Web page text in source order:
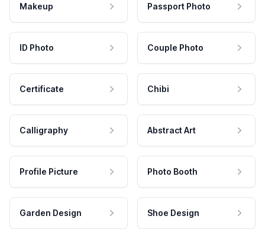
Makeup Passport Photo
ID Photo Couple Photo
Certificate Chibi
Calligraphy Abstract Art
Profile Picture Photo Booth
Garden Design Shoe Design